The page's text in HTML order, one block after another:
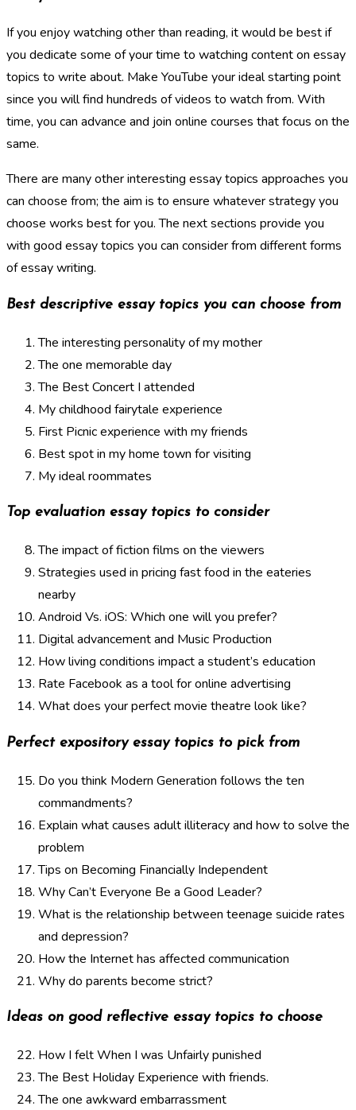
If you enjoy watching other than reading, it would be best if
you dedicate some of your time to watching content on essay
topics to write about. Make YouTube your ideal starting point
since you will find hundreds of videos to watch from. With
time, you can advance and join online courses that focus on the
same.
There are many other interesting essay topics approaches you
can choose from; the aim is to ensure whatever strategy you
choose works best for you. The next sections provide you
with good essay topics you can consider from different forms
of essay writing.
Best descriptive essay topics you can choose from
The interesting personality of my mother
The one memorable day
The Best Concert I attended
My childhood fairytale experience
First Picnic experience with my friends
Best spot in my home town for visiting
My ideal roommates
Top evaluation essay topics to consider
The impact of fiction films on the viewers
Strategies used in pricing fast food in the eateries
nearby
Android Vs. iOS: Which one will you prefer?
Digital advancement and Music Production
How living conditions impact a student’s education
Rate Facebook as a tool for online advertising
What does your perfect movie theatre look like?
Perfect expository essay topics to pick from
Do you think Modern Generation follows the ten
commandments?
Explain what causes adult illiteracy and how to solve the
problem
Tips on Becoming Financially Independent
Why Can’t Everyone Be a Good Leader?
What is the relationship between teenage suicide rates
and depression?
How the Internet has affected communication
Why do parents become strict?
Ideas on good reflective essay topics to choose
How I felt When I was Unfairly punished
The Best Holiday Experience with friends.
The one awkward embarrassment